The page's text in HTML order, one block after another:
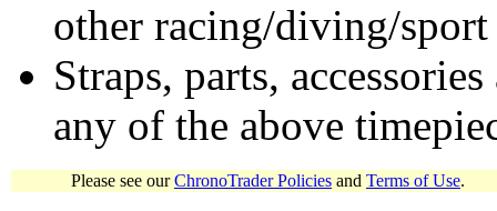
other racing/diving/
Straps, parts,
any of the above
Please see ourChronoTrader Policies and Terms of Use.